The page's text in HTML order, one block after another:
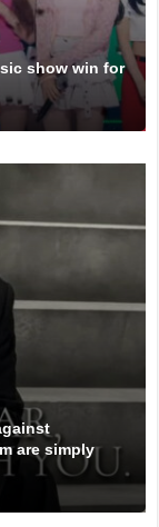
show win for
are simply